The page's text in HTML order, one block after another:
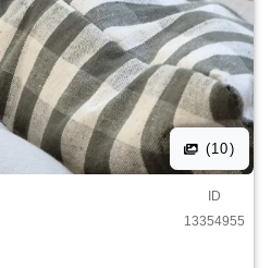
(10)
ID
13354955